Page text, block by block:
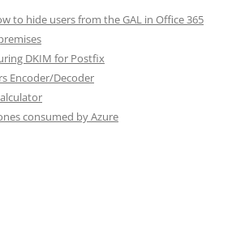
to hide users from the GAL in Office 365
DKIM for Postfix
Encoder/Decoder
consumed by Azure